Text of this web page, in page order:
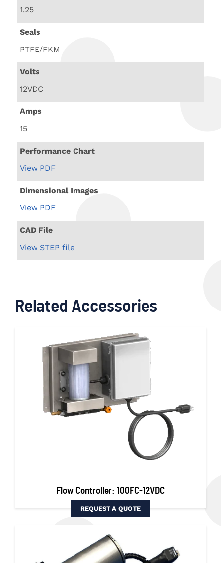
1.25
Seals
PTFE/FKM
Volts
12VDC
Amps
15
Performance Chart
View PDF
Dimensional Images
View PDF
CAD File
View STEP file
Related Accessories
Flow Controller: 100FC-12VDC
REQUEST A QUOTE